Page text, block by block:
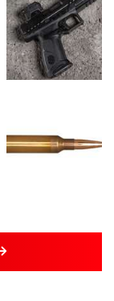
MORE LATEST